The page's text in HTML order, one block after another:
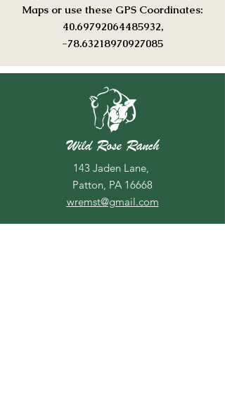
Maps or use these GPS Coordinates:
40.69792064485932,
-78.63218970927085
Wild Rose Ranch
143 Jaden Lane,
Patton, PA 16668
wremst@gmail.com